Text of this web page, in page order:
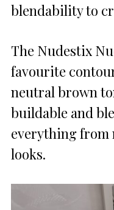
blendability to
The Nudestix
favourite
neutral brown
buildable and
everything from
looks.